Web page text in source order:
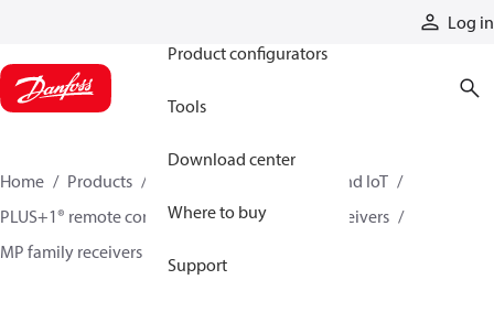
Log in
Product configurators
Tools
Download center
Where to buy
Support
Home Products
Electronic controls, HMI, and IoT
PLUS+1® remote controls
Remote control receivers
MP family receivers